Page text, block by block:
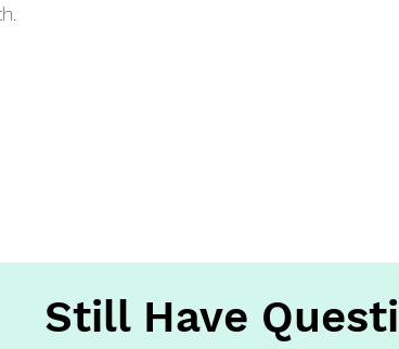
Still Have